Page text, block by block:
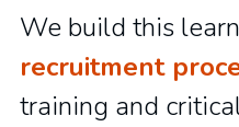
We build this
recruitment
training and